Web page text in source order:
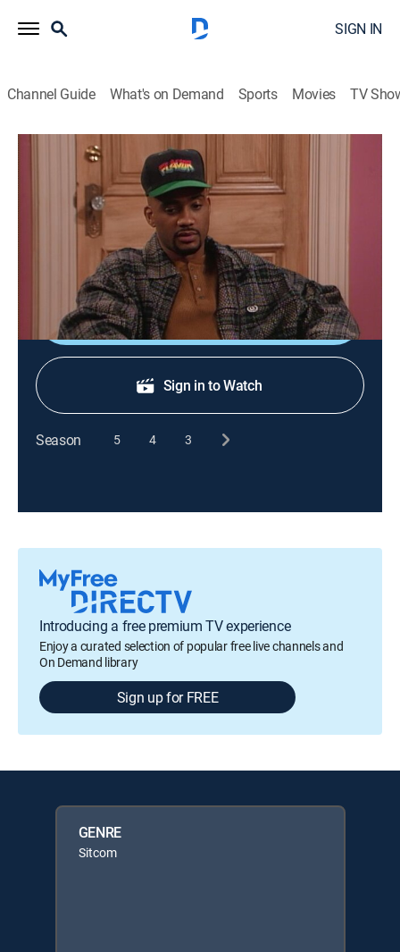
SIGN IN
Channel Guide What's on Demand Sports Movies TV
Living Single
S1 E16 | Fatal Distraction
Sitcom
Khadijah hires a handsome writer without first
checking his references.
Shop DIRECTV
Sign in to Watch
Season 5 4 3
Introducing a free premium TV experience
Enjoy a curated selection of popular free live channels and
On Demand library
Sign up for FREE
GENRE
Sitcom